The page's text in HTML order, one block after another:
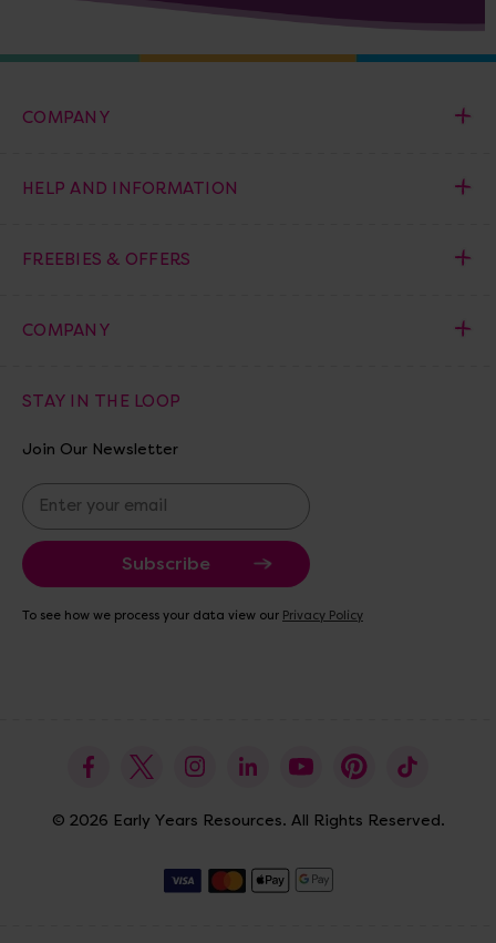
COMPANY
HELP AND INFORMATION
FREEBIES & OFFERS
COMPANY
STAY IN THE LOOP
Join Our Newsletter
E
m
a
i
A
To see how we process your data view our Privacy Policy
© 2026 Early Years Resources. All Rights Reserved.